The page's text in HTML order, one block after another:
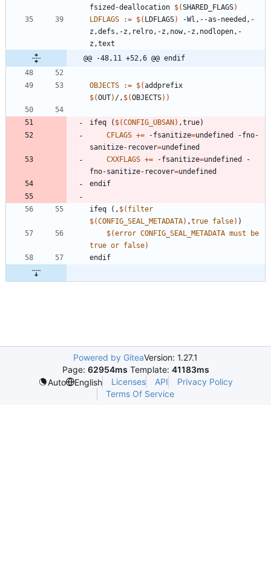
fsized-deallocation $(SHARED_FLAGS)
LDFLAGS
:= $( LDFLAGS)
-Wl,--as-needed,-
z,defs,-z,relro,-z,now,-z,nodlopen,-
@@ -48,11 +52,6 @@ endif
OBJECTS := $(
$(OUT) /, $(OBJECTS) )
i feq ( $(CONFIG_UBSAN) ,t rue)
CFLAGS += -fsanitize=undefined -fno-
sanitize-recover=
CXXFLAGS += -fsanitize=undefined -
fno-sanitize-recover=
end i f
i feq ( , $( filter
$(CONFIG_SEAL_METADATA) ,true false) )
$(error CONFIG_SEAL_METADATA must
be
true or false)
end i f
Powered by GiteaVersion: 1.27.1
Page: 62954ms Template: 41183ms
Auto
English Licenses API
Privacy Policy
Terms Of Service